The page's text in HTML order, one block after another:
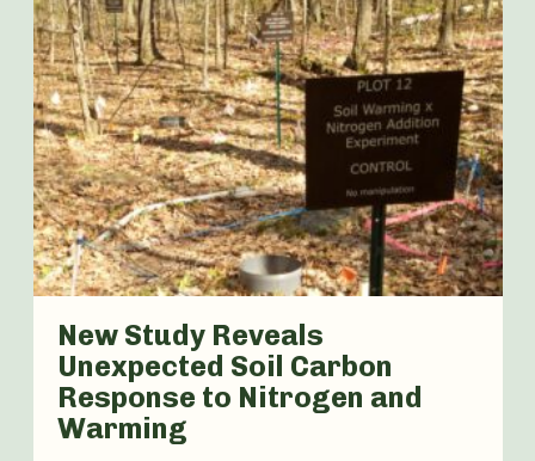
New Study Reveals
Unexpected Soil Carbon
Response to Nitrogen and
Warming